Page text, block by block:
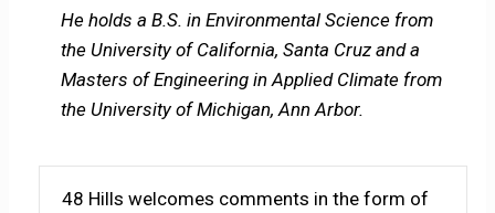
He holds a B.S. in Environmental Science from
the University of California, Santa Cruz and a
Masters of Engineering in Applied Climate from
the University of Michigan, Ann Arbor.
48 Hills welcomes comments in the form of